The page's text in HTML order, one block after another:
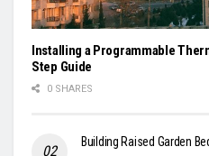
Installing a Programmable
Step Guide
0 SHARES
Building Raised Garden